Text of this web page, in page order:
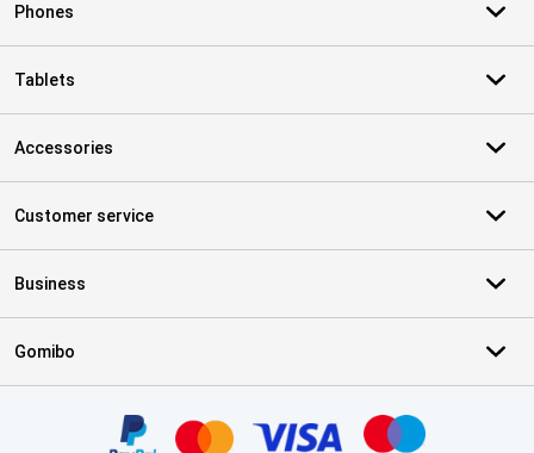
Phones
Tablets
Accessories
Customer service
Business
Gomibo